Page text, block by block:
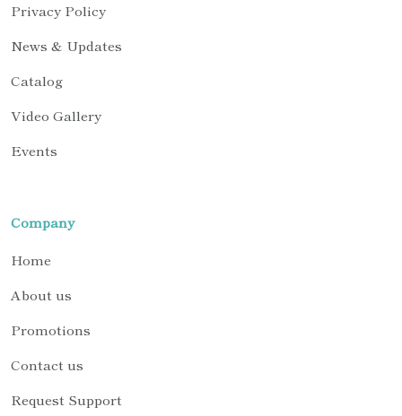
Privacy Policy
News & Updates
Catalog
Video Gallery
Events
Company
Home
About us
Promotions
Contact us
Request Support